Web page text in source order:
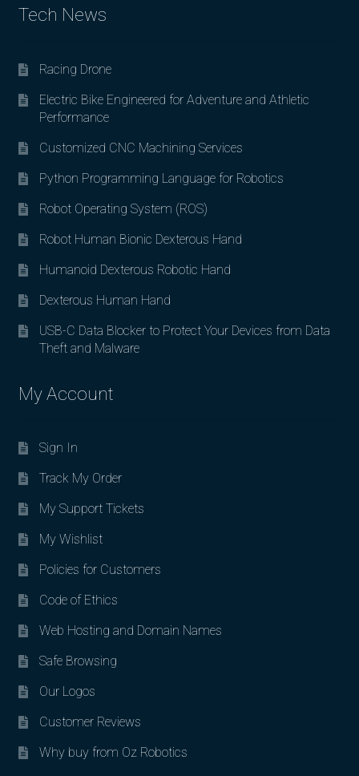
Tech News
Racing Drone
Electric Bike Engineered for Adventure and Athletic
Performance
Customized CNC Machining Services
Python Programming Language for Robotics
Robot Operating System (ROS)
Robot Human Bionic Dexterous Hand
Humanoid Dexterous Robotic Hand
Dexterous Human Hand
USB-C Data Blocker to Protect Your Devices from Data
Theft and Malware
My Account
Sign In
Track My Order
My Support Tickets
My Wishlist
Policies for Customers
Code of Ethics
Web Hosting and Domain Names
Safe Browsing
Our Logos
Customer Reviews
Why buy from Oz Robotics